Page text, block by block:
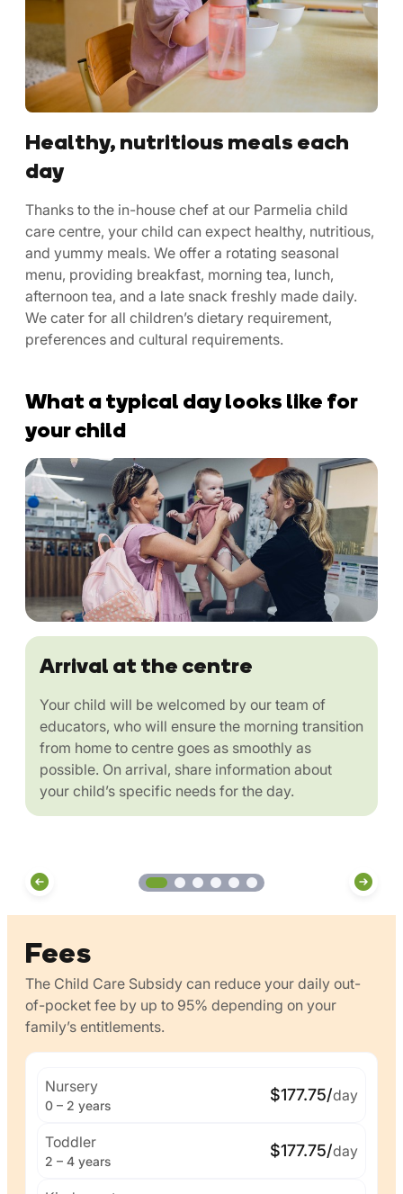
Healthy, nutritious meals each
day
Thanks to the in-house chef at our Parmelia child
care centre, your child can expect healthy, nutritious,
and yummy meals. We offer a rotating seasonal
menu, providing breakfast, morning tea, lunch,
afternoon tea, and a late snack freshly made daily.
We cater for all children’s dietary requirement,
preferences and cultural requirements.
What a typical day looks like for
your child
Arrival at the centre
Your child will be welcomed by our team of
educators, who will ensure the morning transition
from home to centre goes as smoothly as
possible. On arrival, share information about
your child’s specific needs for the day.
Fees
The Child Care Subsidy can reduce your daily out-
of-pocket fee by up to 95% depending on your
family’s entitlements.
Nursery
0 – 2 years
$177.75/day
Toddler
2 – 4 years
$177.75/day